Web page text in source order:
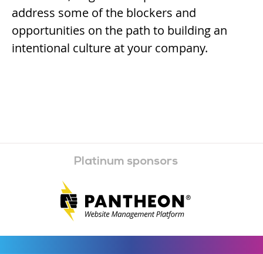
address some of the blockers and
opportunities on the path to building an
intentional culture at your company.
Platinum sponsors